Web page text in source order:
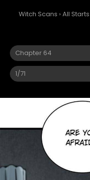
Witch Scans › All